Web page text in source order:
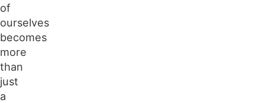
of
ourselves
becomes
more
than
just
a